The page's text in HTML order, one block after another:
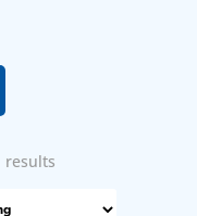
results